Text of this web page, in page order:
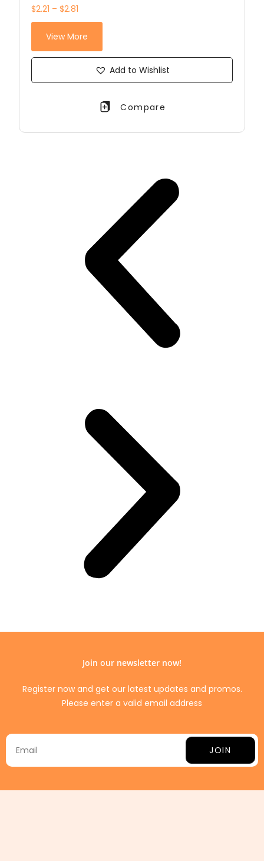
$2.21 – $2.81
View More
Add to Wishlist
Compare
Join our newsletter now!
Register now and get our latest updates and promos.
Please enter a valid email address
JOIN